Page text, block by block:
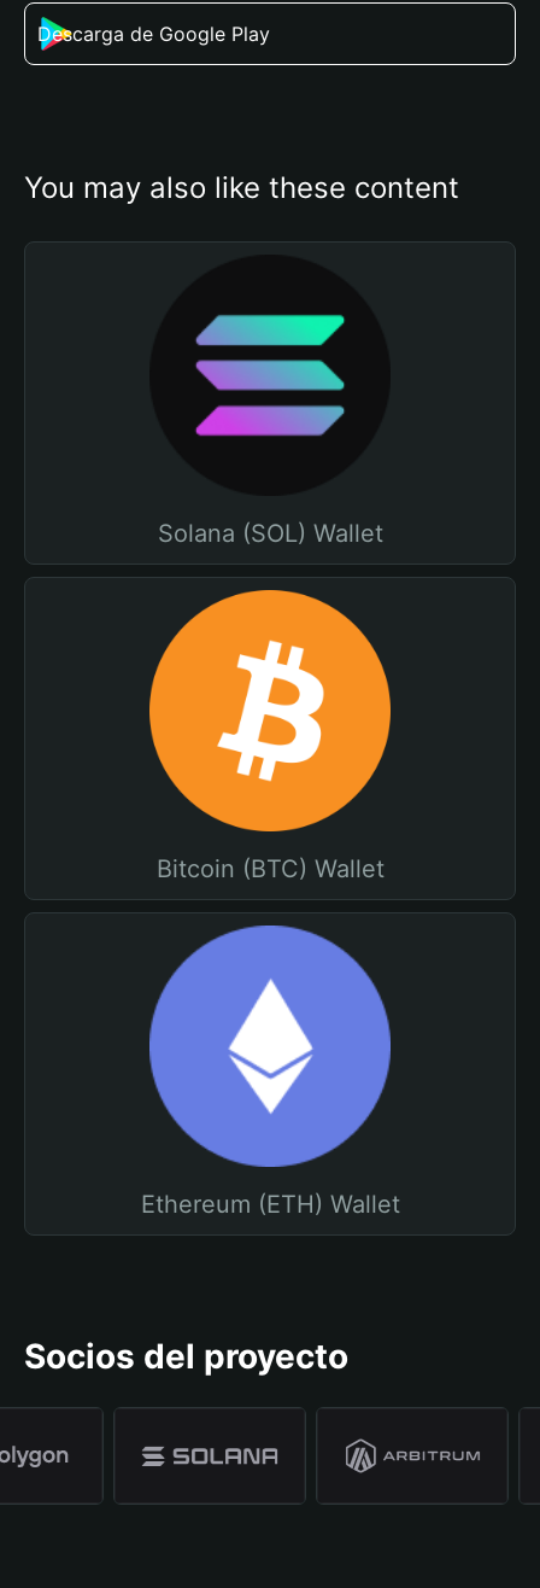
Descarga de Google Play
You may also like these content
Solana (SOL) Wallet
Bitcoin (BTC) Wallet
Ethereum (ETH) Wallet
Socios del proyecto